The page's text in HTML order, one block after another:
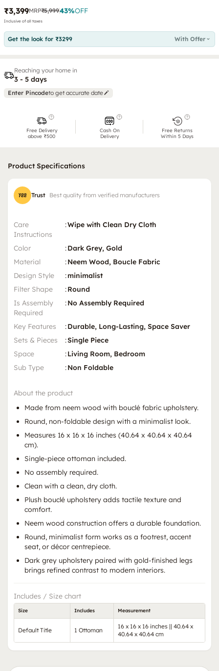
₹3,399MRP₹5,99943%OFF
Inclusive of all taxes
Get the look for ₹3299 With Offer
Reaching your home in
3 - 5 days
Enter Pincodeto get accurate date
Free Delivery
above ₹500
Cash On
Delivery
Free Returns
Within 5 Days
Product Specifications
Trust Best quality from verified manufacturers
Care
Instructions
:Wipe with Clean Dry Cloth
Color :Dark Grey, Gold
Material
:Neem Wood, Boucle Fabric
Design Style
:minimalist
Filter Shape
:Round
Is Assembly
Required
:No Assembly Required
Key Features :Durable, Long-Lasting, Space Saver
Sets & Pieces
:Single Piece
Space
:Living Room, Bedroom
Sub Type
:Non Foldable
About the product
Made from neem wood with bouclé fabric upholstery.
Round, non-foldable design with a minimalist look.
Measures 16 x 16 x 16 inches (40.64 x 40.64 x 40.64
cm).
Single-piece ottoman included.
No assembly required.
Clean with a clean, dry cloth.
Plush bouclé upholstery adds tactile texture and
comfort.
Neem wood construction offers a durable foundation.
Round, minimalist form works as a footrest, accent
seat, or décor centrepiece.
Dark grey upholstery paired with gold-finished legs
brings refined contrast to modern interiors.
Includes / Size chart
Size Includes Measurement
Default Title 1 Ottoman
16 x 16 x 16 inches || 40.64 x
40.64 x 40.64 cm